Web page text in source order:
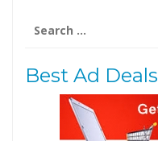
for:
Best Ad Deals